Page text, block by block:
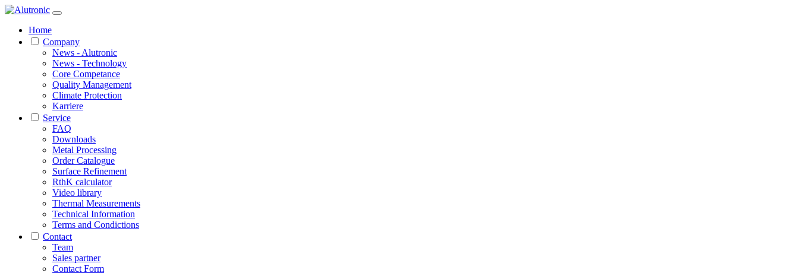
Home
Company
News - Alutronic
News - Technology
Core Competance
Quality Management
Climate Protection
Karriere
Service
FAQ
Downloads
Metal Processing
Order Catalogue
Surface Refinement
RthK calculator
Video library
Thermal Measurements
Technical Information
Terms and Condictions
Contact
Team
Sales partner
Contact Form